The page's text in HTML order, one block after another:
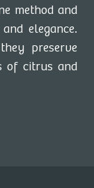
method and
elegance.
preserve
of citrus and